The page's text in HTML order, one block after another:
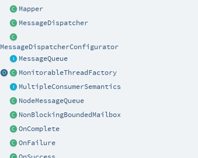
Mapper
MessageDispatcher
MessageDispatcherConfigurator
MessageQueue
MonitorableThreadFactory
MultipleConsumerSemantics
NodeMessageQueue
NonBlockingBoundedMailbox
OnComplete
OnFailure